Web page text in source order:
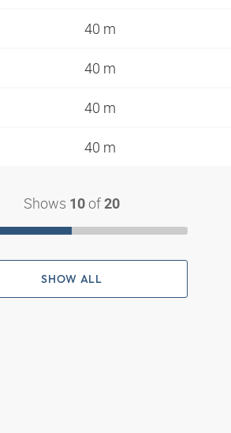
40 m
40 m
40 m
40 m
Shows 10 of 20
SHOW ALL